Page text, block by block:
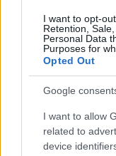
I want to opt-
Retention,
Personal Data
Purposes for
Opted Out
Google
I want to allow
related to
device